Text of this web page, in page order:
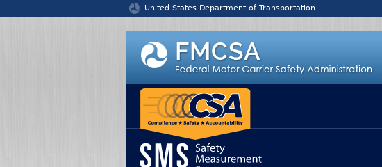
United States Department of Transportation